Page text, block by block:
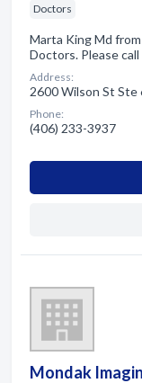
Doctors
Marta King Md
Doctors. Please
Address:
2600 Wilson St
Phone:
(406) 233-3937
Mondak